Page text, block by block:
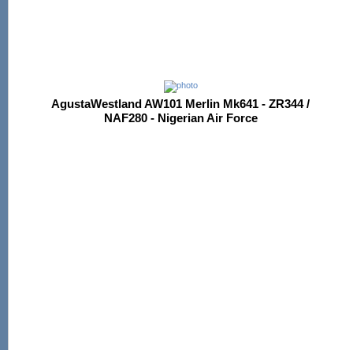
AgustaWestland AW101 Merlin Mk641 - ZR344 /
NAF280 - Nigerian Air Force